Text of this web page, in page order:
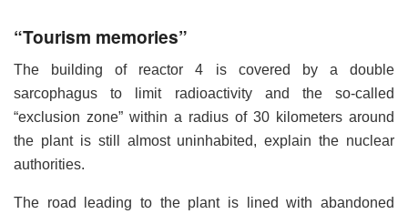
“Tourism memories”
The building of reactor 4 is covered by a double
sarcophagus to limit radioactivity and the so-called
“exclusion zone” within a radius of 30 kilometers around
the plant is still almost uninhabited, explain the nuclear
authorities.
The road leading to the plant is lined with abandoned